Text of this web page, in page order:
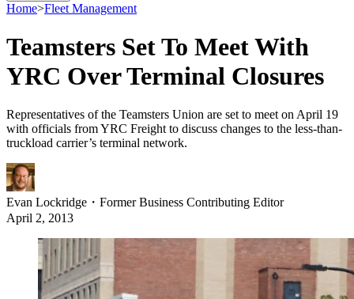
Home>Fleet Management
Teamsters Set To Meet With
YRC Over Terminal Closures
Representatives of the Teamsters Union are set to meet on April 19
with officials from YRC Freight to discuss changes to the less-than-
truckload carrier’s terminal network.
Evan Lockridge ・ Former Business Contributing Editor
April 2, 2013